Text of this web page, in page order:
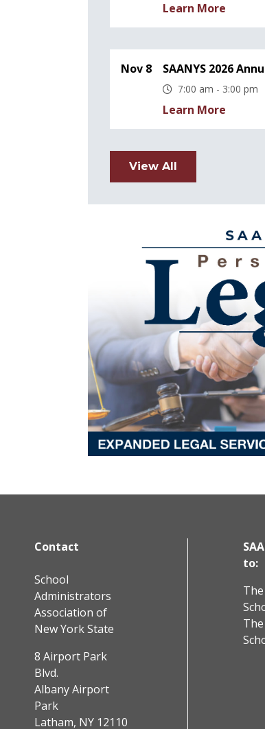
Learn More
Nov 8 SAANYS 2026
7:00 am - 3:00 pm
Learn More
View All
Contact
School
Administrators
Association of
New York State
8 Airport Park
Blvd.
Albany Airport
Park
Latham, NY 12110
to: